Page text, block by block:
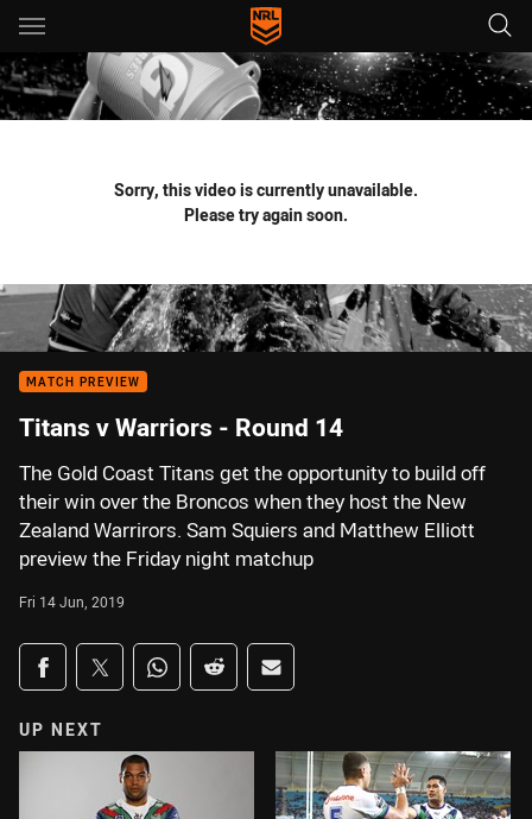
Main
You have skipped the navigation, tab for page content
Sorry, this video is currently unavailable.
Please try again soon.
MATCH PREVIEW
Titans v Warriors - Round 14
The Gold Coast Titans get the opportunity to build off
their win over the Broncos when they host the New
Zealand Warrirors. Sam Squiers and Matthew Elliott
preview the Friday night matchup
Fri 14 Jun, 2019
Share on social media
Share via Facebook
Share via Twitter
Share via Whats-app
Share via Reddit
Share via Email
UP NEXT